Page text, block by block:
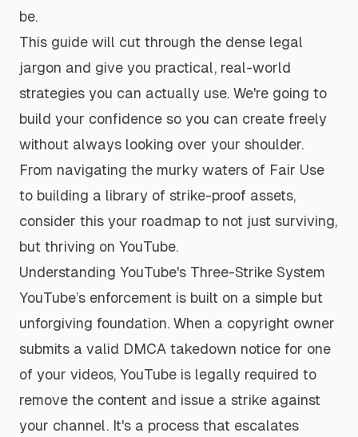
be.
This guide will cut through the dense legal
jargon and give you practical, real-world
strategies you can actually use. We're going to
build your confidence so you can create freely
without always looking over your shoulder.
From navigating the murky waters of Fair Use
to building a library of strike-proof assets,
consider this your roadmap to not just surviving,
but thriving on YouTube.
Understanding YouTube's Three-Strike System
YouTube’s enforcement is built on a simple but
unforgiving foundation. When a copyright owner
submits a valid DMCA takedown notice for one
of your videos, YouTube is legally required to
remove the content and issue a strike against
your channel. It's a process that escalates